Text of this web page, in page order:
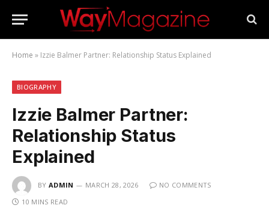
Home » Izzie Balmer Partner: Relationship Status Explained
BIOGRAPHY
Izzie Balmer Partner:
Relationship Status
Explained
BY ADMIN MARCH 28, 2026
NO COMMENTS
10 MINS READ